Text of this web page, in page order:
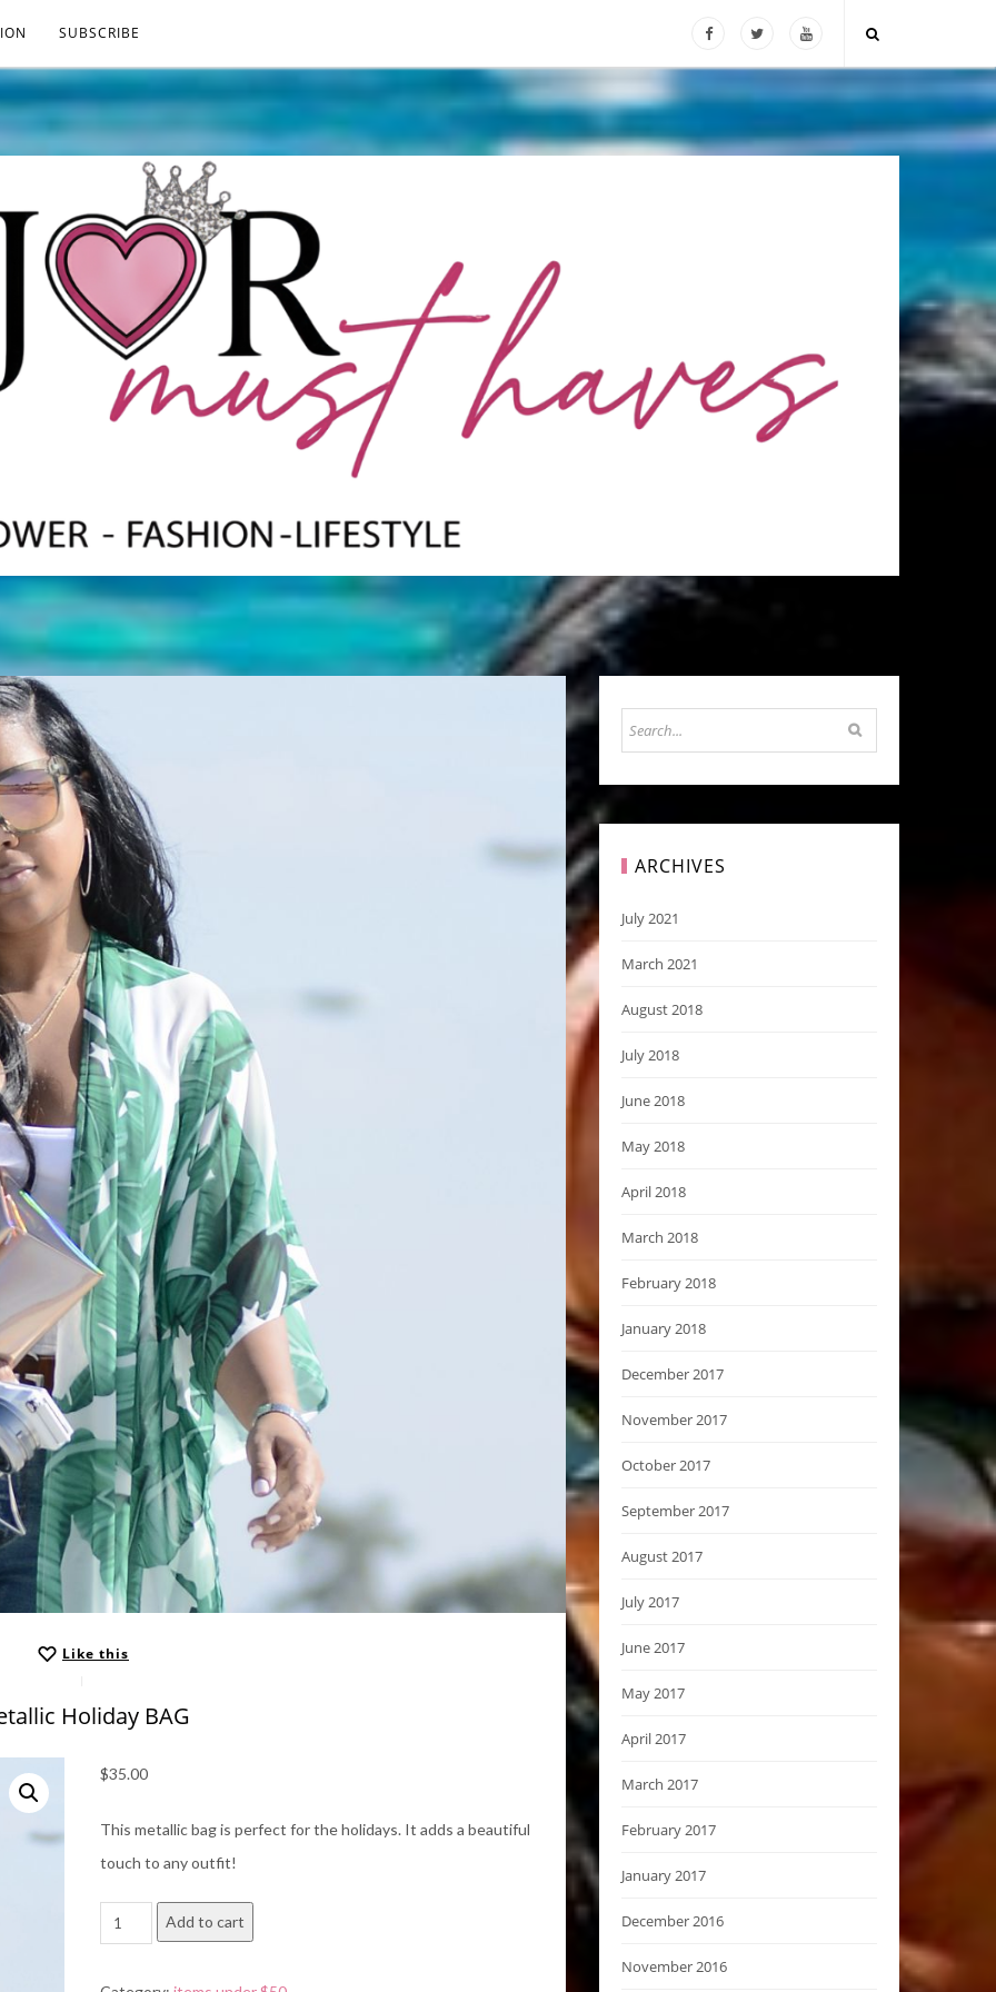
SUBSCRIBE
Like this
Holiday BAG
$35.00
This metallic bag is perfect for the holidays. It adds a beautiful
touch to any outfit!
metallic
Holiday
BAG
Add to cart
ARCHIVES
July 2021
March 2021
August 2018
July 2018
June 2018
May 2018
April 2018
March 2018
February 2018
January 2018
December 2017
November 2017
October 2017
September 2017
August 2017
July 2017
June 2017
May 2017
April 2017
March 2017
February 2017
January 2017
December 2016
November 2016